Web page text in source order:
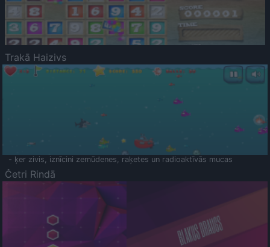
Trakā Haizivs
- ķer zivis, iznīcini zemūdenes, raķetes un radioaktīvās mucas
Četri Rindā